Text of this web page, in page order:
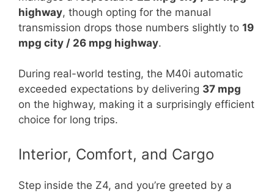
highway, though opting for the manual
transmission drops those numbers slightly to 19
mpg city / 26 mpg highway.
During real-world testing, the M40i automatic
exceeded expectations by delivering 37 mpg
on the highway, making it a surprisingly efficient
choice for long trips.
Interior, Comfort, and Cargo
Step inside the Z4, and you’re greeted by a